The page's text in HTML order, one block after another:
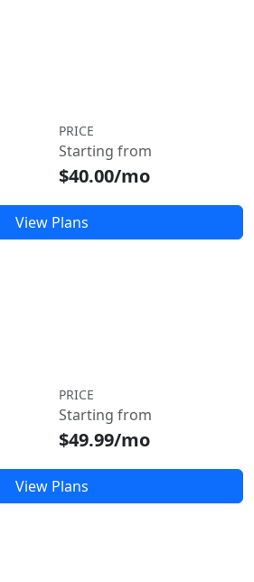
PRICE
Starting from
$40.00/mo
View Plans
PRICE
Starting from
$49.99/mo
View Plans